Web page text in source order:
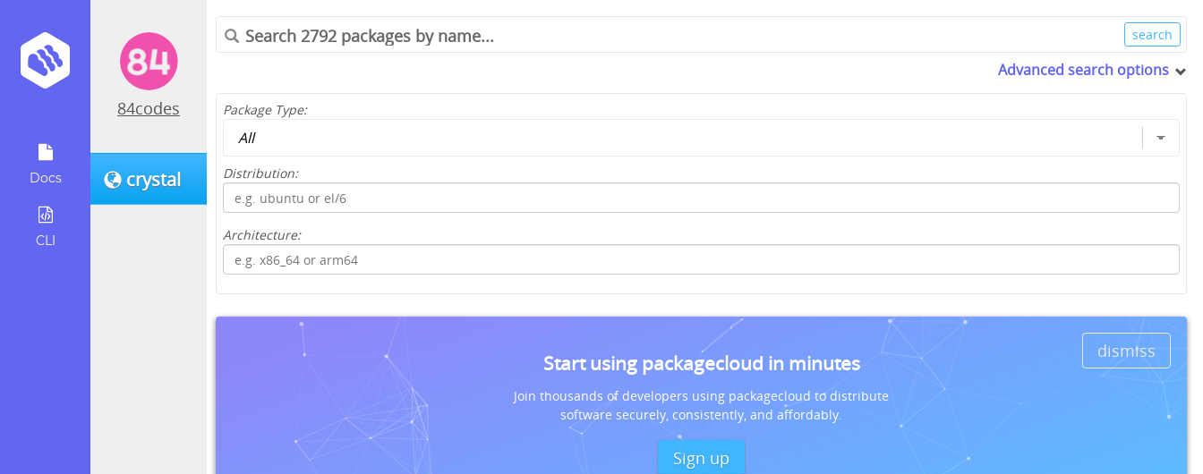
Docs
CLI
84codes
crystal
Advanced search options
Package Type:
Distribution:
Architecture:
dismiss
Start using packagecloud in minutes
Join thousands of developers using packagecloud to distribute
software securely, consistently, and affordably.
Sign up